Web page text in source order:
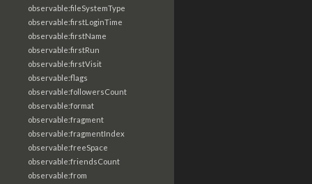
observable:fileSystemType
observable:firstLoginTime
observable:firstName
observable:firstRun
observable:firstVisit
observable:flags
observable:followersCount
observable:format
observable:fragment
observable:fragmentIndex
observable:freeSpace
observable:friendsCount
observable:from